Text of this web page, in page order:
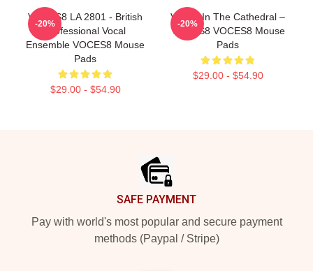
VOCES8 LA 2801 - British
Professional Vocal
Ensemble VOCES8 Mouse
Pads
$29.00 - $54.90
-20%
Voices In The Cathedral –
VOCES8 VOCES8 Mouse
Pads
$29.00 - $54.90
-20%
SAFE PAYMENT
Pay with world's most popular and secure payment
methods (Paypal / Stripe)